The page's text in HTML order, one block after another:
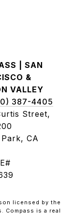
| SAN
&
VALLEY
387-4405
Street,
CA
licensed by the
Compass is a real